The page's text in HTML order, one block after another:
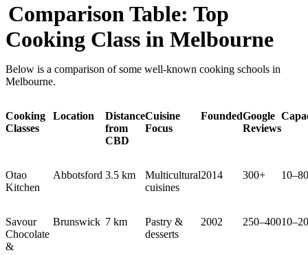
Comparison Table: Top
Cooking Class in Melbourne
Below is a comparison of some well-known cooking schools in
Melbourne.
Cooking
Classes
Location
Distance
from
CBD
Cuisine
Focus
FoundedGoogle
Reviews
Otao
Kitchen
Abbotsford 3.5 km
Multicultural
cuisines
2014 300+ 10–80
Savour
Chocolate
&
Brunswick 7 km
Pastry &
desserts
2002 250–40010–20